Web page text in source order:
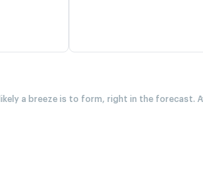
a breeze is to form, right in the forecast.